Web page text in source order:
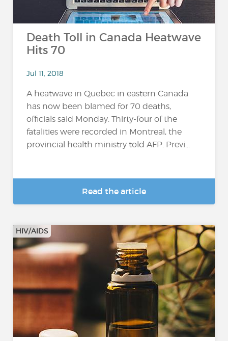
Death Toll in Canada Heatwave
Hits 70
Jul 11, 2018
A heatwave in Quebec in eastern Canada
has now been blamed for 70 deaths,
officials said Monday. Thirty-four of the
fatalities were recorded in Montreal, the
provincial health ministry told AFP. Previ...
Read the article
HIV/AIDS